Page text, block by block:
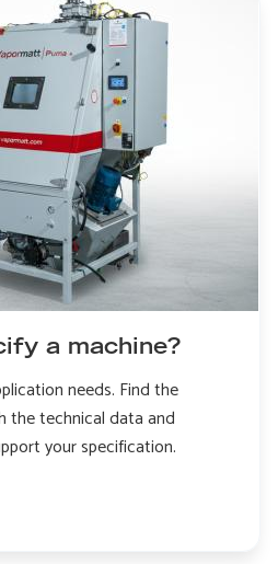
a machine?
needs. Find the
the technical data and
your specification.